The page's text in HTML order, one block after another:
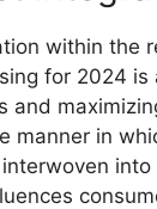
within the
for 2024 is
and
manner in
into